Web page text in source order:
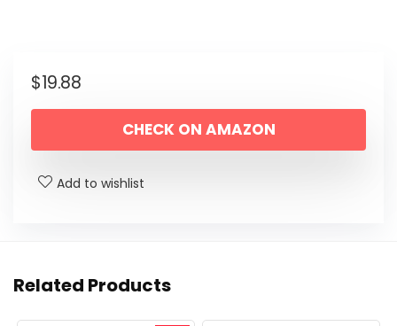
$19.88
CHECK ON AMAZON
Add to wishlist
Related Products